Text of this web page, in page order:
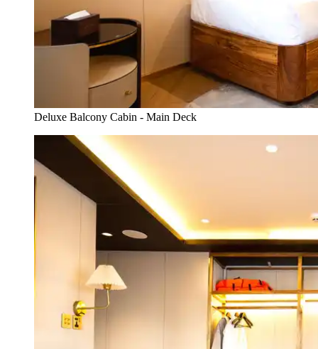
Deluxe Balcony Cabin - Main Deck